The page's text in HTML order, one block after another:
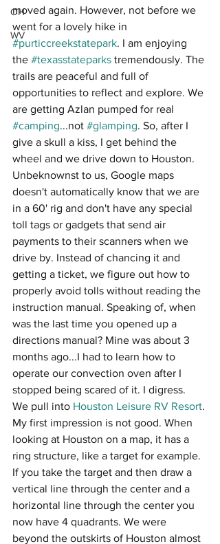
OH
WV
moved again. However, not before we
went for a lovely hike in
#purticcreekstatepark. I am enjoying
the #texasstateparks tremendously. The
trails are peaceful and full of
opportunities to reflect and explore. We
are getting Azlan pumped for real
#camping...not #glamping. So, after I
give a skull a kiss, I get behind the
wheel and we drive down to Houston.
Unbeknownst to us, Google maps
doesn't automatically know that we are
in a 60' rig and don't have any special
toll tags or gadgets that send air
payments to their scanners when we
drive by. Instead of chancing it and
getting a ticket, we figure out how to
properly avoid tolls without reading the
instruction manual. Speaking of, when
was the last time you opened up a
directions manual? Mine was about 3
months ago...I had to learn how to
operate our convection oven after I
stopped being scared of it. I digress.
We pull into Houston Leisure RV Resort.
My first impression is not good. When
looking at Houston on a map, it has a
ring structure, like a target for example.
If you take the target and then draw a
vertical line through the center and a
horizontal line through the center you
now have 4 quadrants. We were
beyond the outskirts of Houston almost